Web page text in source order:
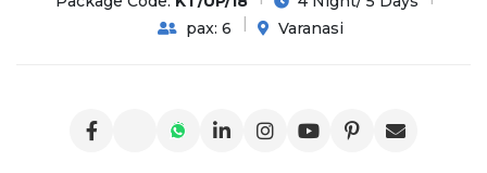
pax: 6
Varanasi